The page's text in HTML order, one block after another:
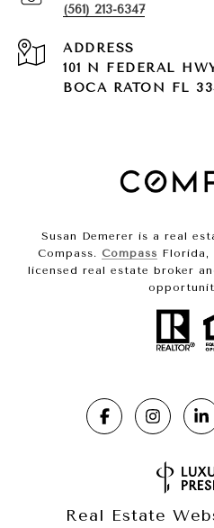
(561) 213-6347
ADDRESS
101 N FEDERAL
BOCA RATON FL
Susan Demerer is a real
Compass. Compass Florida,
licensed real estate broker
Real Estate